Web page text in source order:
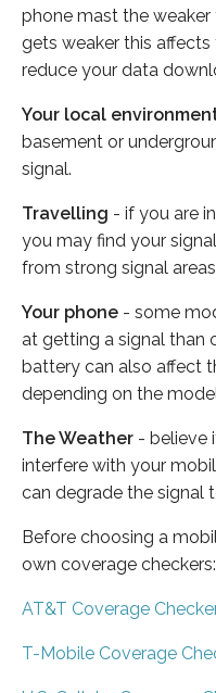
phone mast the weaker
gets weaker this
reduce your data
Your local
basement or
signal.
Travelling - if you are
you may find your
from strong signal
Your phone - some
at getting a signal than
battery can also affect
depending on the
The Weather - believe
interfere with your
can degrade the signal
Before choosing a
own coverage checkers:
AT&T Coverage
T-Mobile Coverage